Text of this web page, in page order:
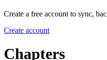
Create a free account to sync,
Create account
Chapters